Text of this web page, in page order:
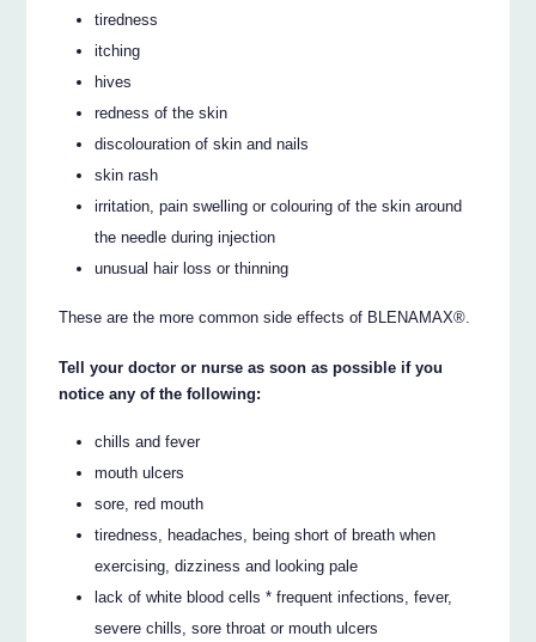
tiredness
itching
hives
redness of the skin
discolouration of skin and nails
skin rash
irritation, pain swelling or colouring of the skin around
the needle during injection
unusual hair loss or thinning
These are the more common side effects of BLENAMAX®.
Tell your doctor or nurse as soon as possible if you
notice any of the following:
chills and fever
mouth ulcers
sore, red mouth
tiredness, headaches, being short of breath when
exercising, dizziness and looking pale
lack of white blood cells * frequent infections, fever,
severe chills, sore throat or mouth ulcers